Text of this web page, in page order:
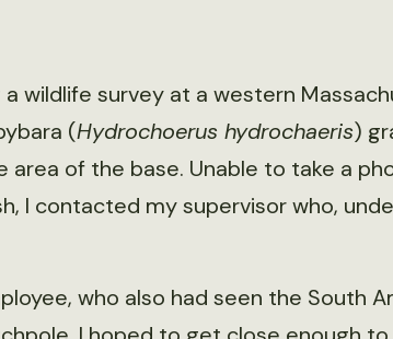
wildlife survey at a western
(Hydrochoerus hydrochaeris)
area of the base. Unable to take a
I contacted my supervisor who,
who also had seen the South